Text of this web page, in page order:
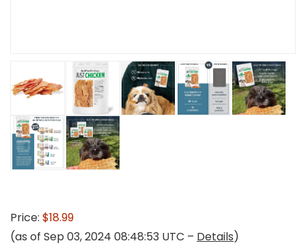
Price: $18.99
(as of Sep 03, 2024 08:48:53 UTC – Details)